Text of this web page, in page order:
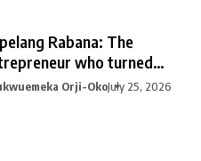
Rabana: The
who turned
intoOrji-OkoJuly 25, 2026